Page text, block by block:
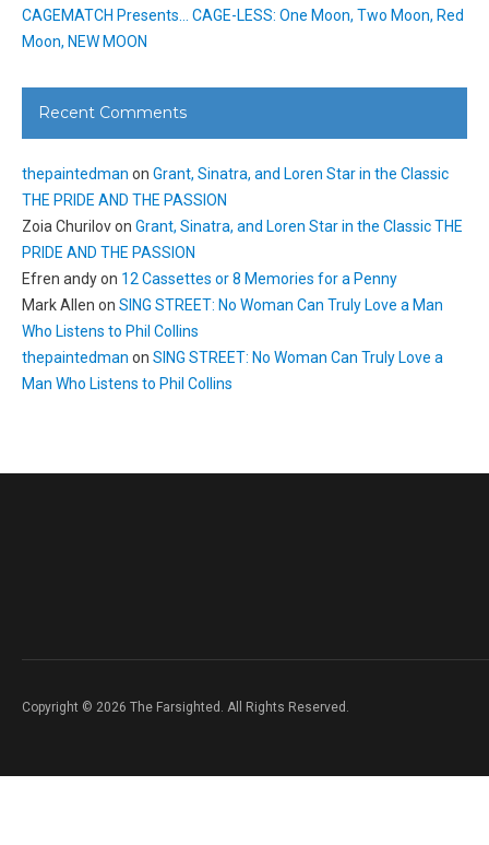
CAGEMATCH Presents… CAGE-LESS: One Moon, Two Moon, Red
Moon, NEW MOON
Recent Comments
thepaintedman on Grant, Sinatra, and Loren Star in the Classic
THE PRIDE AND THE PASSION
Zoia Churilovon Grant, Sinatra, and Loren Star in the Classic THE
PRIDE AND THE PASSION
Efren andyon 12 Cassettes or 8 Memories for a Penny
Mark Allen on SING STREET: No Woman Can Truly Love a Man
Who Listens to Phil Collins
thepaintedman on SING STREET: No Woman Can Truly Love a
Man Who Listens to Phil Collins
Copyright © 2026 The Farsighted. All Rights Reserved.